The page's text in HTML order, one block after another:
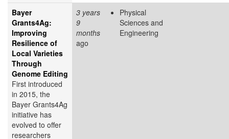
Bayer
Grants4Ag:
Improving
Resilience of
Local Varieties
Through
Genome Editing
First introduced
in 2015, the
Bayer Grants4Ag
initiative has
evolved to offer
researchers
3 years
9
months
ago
Physical
Sciences and
Engineering